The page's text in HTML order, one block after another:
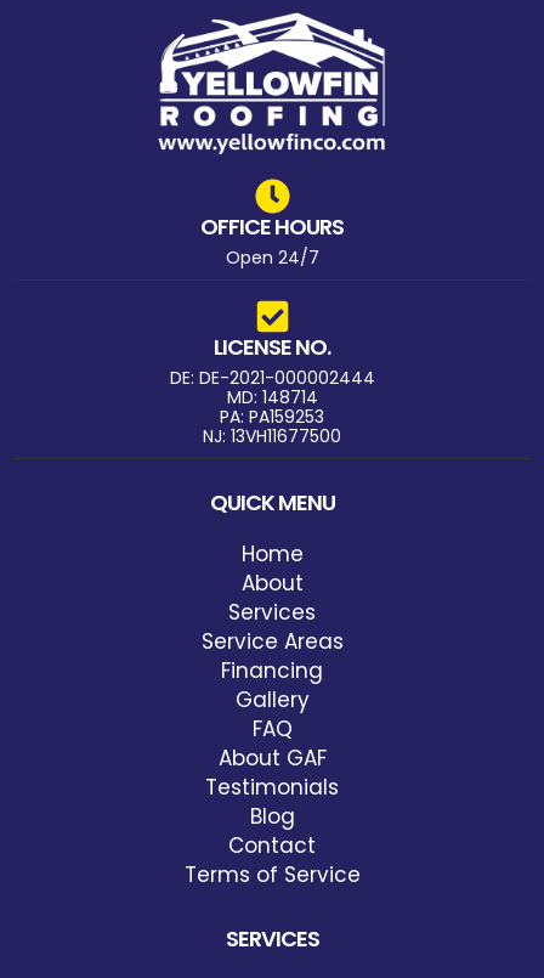
OFFICE HOURS
Open 24/7
LICENSE NO.
DE: DE-2021-000002444
MD: 148714
PA: PA159253
NJ: 13VH11677500
QUICK MENU
Home
About
Services
Service Areas
Financing
Gallery
FAQ
About GAF
Testimonials
Blog
Contact
Terms of Service
SERVICES